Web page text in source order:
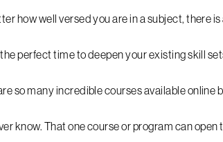
how well versed you are in a subject, there
perfect time to deepen your existing skill
so many incredible courses available online
know. That one course or program can